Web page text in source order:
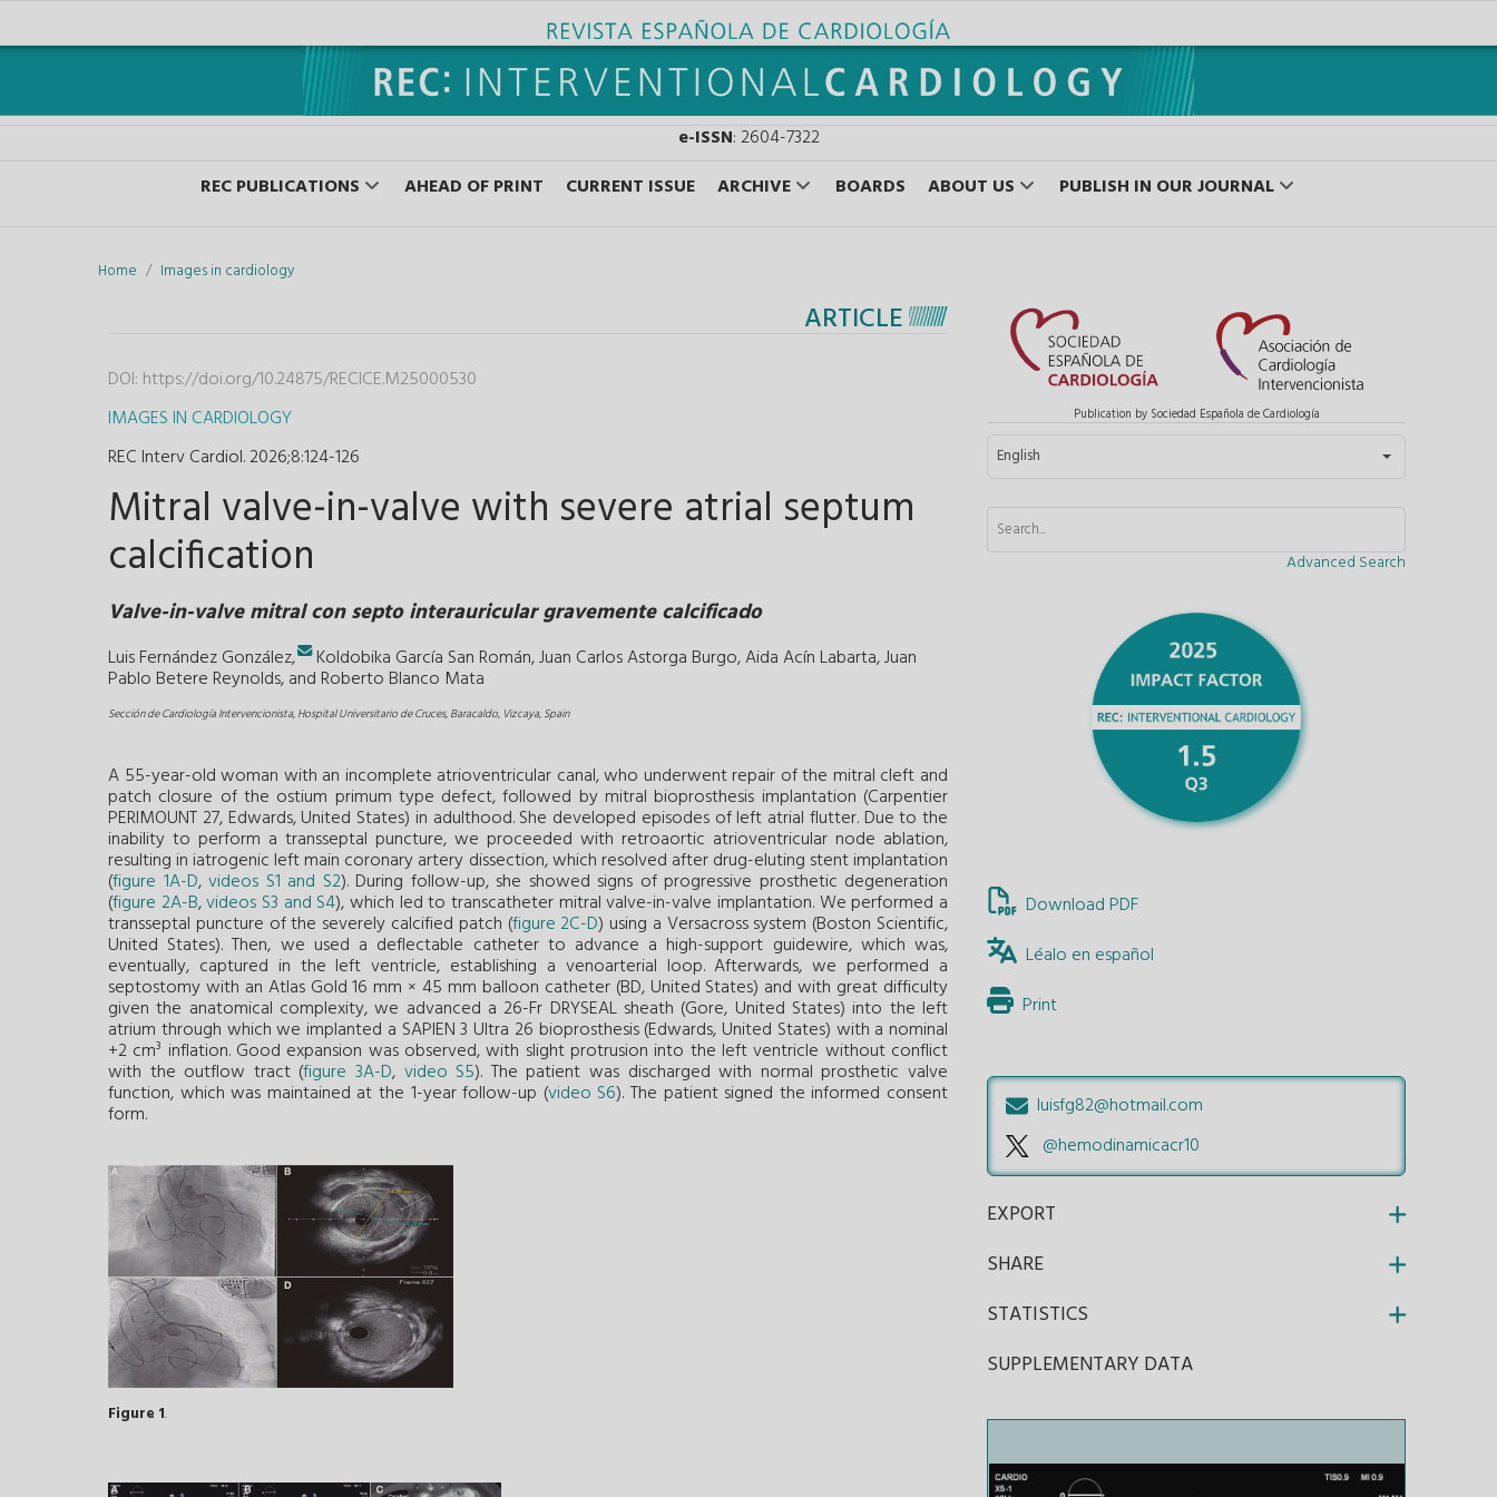
e-ISSN: 2604-7322
REC PUBLICATIONS
AHEAD OF PRINT CURRENT ISSUE ARCHIVE BOARDS ABOUT US PUBLISH IN OUR JOURNAL
Home Images in cardiology
ARTICLE
DOI: https://doi.org/10.24875/RECICE.M25000530
IMAGES IN CARDIOLOGY
REC Interv Cardiol. 2026;8:124-126
Mitral valve-in-valve with severe atrial septum
calcification
Valve-in-valve mitral con septo interauricular gravemente calcificado
Luis Fernández González, Koldobika García San Román,Juan Carlos Astorga Burgo,Aida Acín Labarta,Juan
Pablo Betere Reynolds, and Roberto Blanco Mata
Sección de Cardiología Intervencionista, Hospital Universitario de Cruces, Baracaldo, Vizcaya, Spain
A 55-year-old woman with an incomplete atrioventricular canal, who underwent repair of the mitral cleft and
patch closure of the ostium primum type defect, followed by mitral bioprosthesis implantation (Carpentier
PERIMOUNT 27, Edwards, United States) in adulthood. She developed episodes of left atrial flutter. Due to the
inability to perform a transseptal puncture, we proceeded with retroaortic atrioventricular node ablation,
resulting in iatrogenic left main coronary artery dissection, which resolved after drug-eluting stent implantation
(figure 1A-D, videos S1 and S2). During follow-up, she showed signs of progressive prosthetic degeneration
(figure 2A-B,videos S3 and S4), which led to transcatheter mitral valve-in-valve implantation. We performed a
transseptal puncture of the severely calcified patch (figure 2C-D) using a Versacross system (Boston Scientific,
United States). Then, we used a deflectable catheter to advance a high-support guidewire, which was,
eventually, captured in the left ventricle, establishing a venoarterial loop. Afterwards, we performed a
septostomy with an Atlas Gold 16 mm × 45 mm balloon catheter (BD, United States) and with great difficulty
given the anatomical complexity, we advanced a 26-Fr DRYSEAL sheath (Gore, United States) into the left
atrium through which we implanted a SAPIEN 3 Ultra 26 bioprosthesis (Edwards, United States) with a nominal
+2 cm³ inflation. Good expansion was observed, with slight protrusion into the left ventricle without conflict
with the outflow tract (figure 3A-D, video S5). The patient was discharged with normal prosthetic valve
function, which was maintained at the 1-year follow-up (video S6). The patient signed the informed consent
form.
Figure 1.
Publication by Sociedad Española de Cardiología
Select your language
English
Advanced Search
Download PDF
Léalo en español
Print
luisfg82@hotmail.com
@hemodinamicacr10
EXPORT
SHARE
STATISTICS
SUPPLEMENTARY DATA